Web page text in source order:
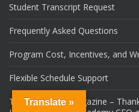
Student Transcript Request
Frequently Asked Questions
Program Cost, Incentives, and
Flexible Schedule Support
Tops Louisville Magazine –
Translate »